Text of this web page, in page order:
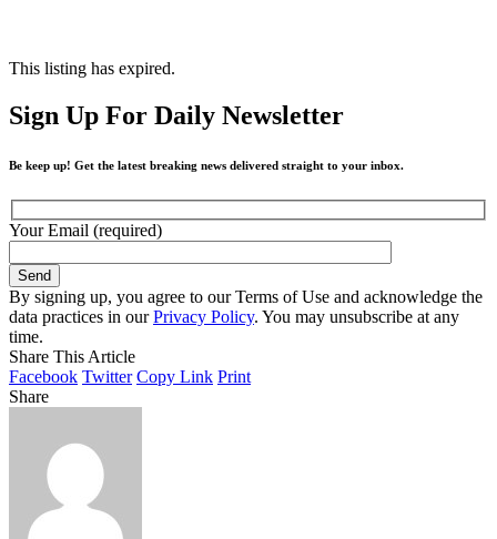
This listing has expired.
Sign Up For Daily Newsletter
Be keep up! Get the latest breaking news delivered straight to your inbox.
Your Email (required)
By signing up, you agree to our Terms of Use and acknowledge the
data practices in ourPrivacy Policy. You may unsubscribe at any
time.
Share This Article
Facebook Twitter Copy Link Print
Share